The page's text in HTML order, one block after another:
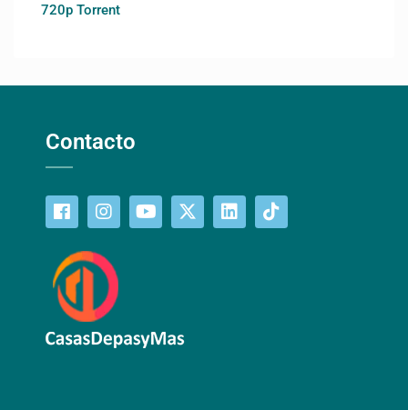
720p Torrent
Contacto